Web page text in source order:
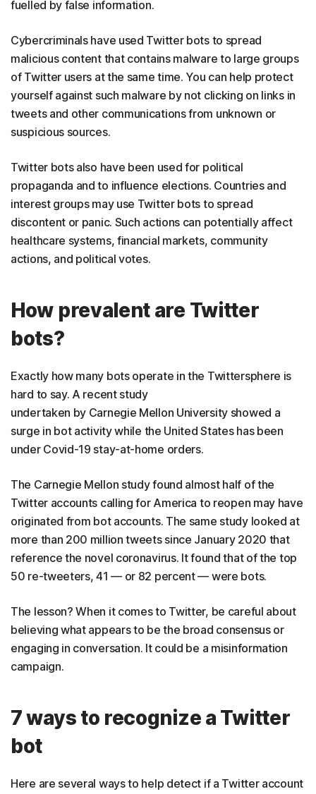
fuelled by false information.
Cybercriminals have used Twitter bots to spread
malicious content that contains malware to large groups
of Twitter users at the same time. You can help protect
yourself against such malware by not clicking on links in
tweets and other communications from unknown or
suspicious sources.
Twitter bots also have been used for political
propaganda and to influence elections. Countries and
interest groups may use Twitter bots to spread
discontent or panic. Such actions can potentially affect
healthcare systems, financial markets, community
actions, and political votes.
How prevalent are Twitter
bots?
Exactly how many bots operate in the Twittersphere is
hard to say. A recent study
undertaken by Carnegie Mellon University showed a
surge in bot activity while the United States has been
under Covid-19 stay-at-home orders.
The Carnegie Mellon study found almost half of the
Twitter accounts calling for America to reopen may have
originated from bot accounts. The same study looked at
more than 200 million tweets since January 2020 that
reference the novel coronavirus. It found that of the top
50 re-tweeters, 41 — or 82 percent — were bots.
The lesson? When it comes to Twitter, be careful about
believing what appears to be the broad consensus or
engaging in conversation. It could be a misinformation
campaign.
7 ways to recognize a Twitter
bot
Here are several ways to help detect if a Twitter account